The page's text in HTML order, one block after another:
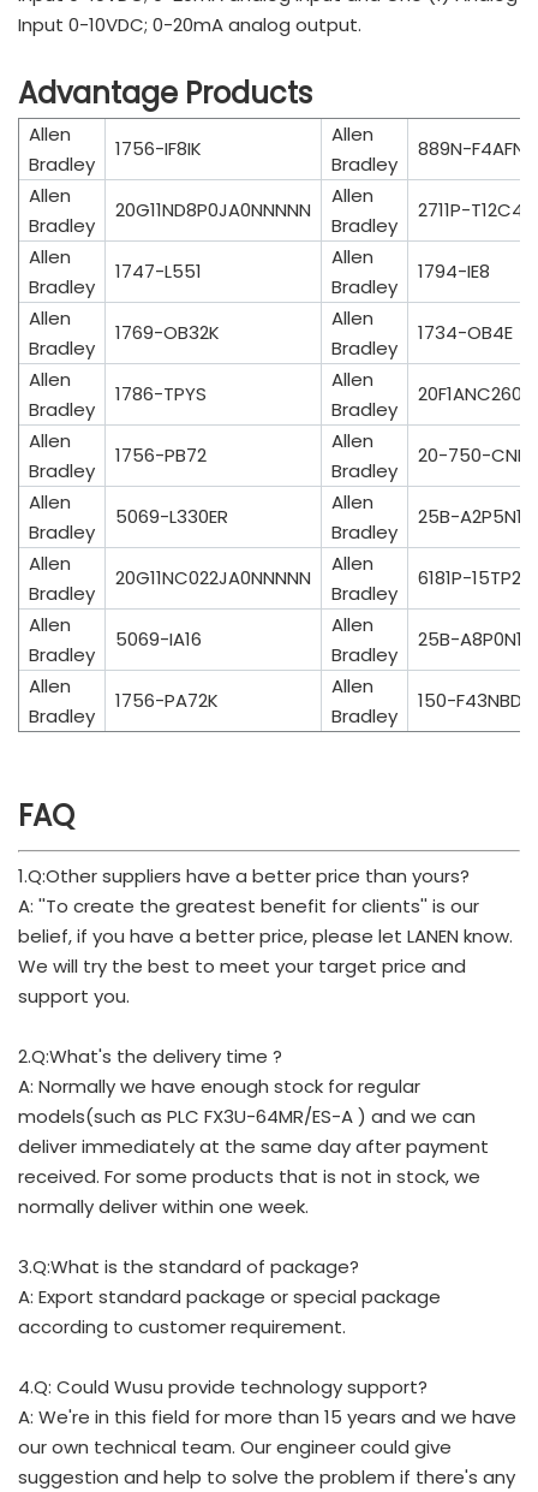
Input 0-10VDC; 0-20mA analog output.
Advantage Products
Allen
Bradley
1756-IF8IK
Allen
Bradley
889N-
Allen
Bradley
20G11ND8P0JA0NNNNN
Allen
Bradley
2711P-
Allen
Bradley
1747-L551
Allen
Bradley
1794-IE8
Allen
Bradley
1769-OB32K
Allen
Bradley
1734-OB4E
Allen
Bradley
1786-TPYS
Allen
Bradley
Allen
Bradley
1756-PB72
Allen
Bradley
20-750-
Allen
Bradley
5069-L330ER
Allen
Bradley
25B-
Allen
Bradley
20G11NC022JA0NNNNN
Allen
Bradley
6181P-
Allen
Bradley
5069-IA16
Allen
Bradley
25B-
Allen
Bradley
1756-PA72K
Allen
Bradley
150-F43NBDB
FAQ
1.Q:Other suppliers have a better price than yours?
A: ''To create the greatest benefit for clients'' is our
belief, if you have a better price, please let LANEN know.
We will try the best to meet your target price and
support you.
2.Q:What's the delivery time ?
A: Normally we have enough stock for regular
models(such as PLC FX3U-64MR/ES-A ) and we can
deliver immediately at the same day after payment
received. For some products that is not in stock, we
normally deliver within one week.
3.Q:What is the standard of package?
A: Export standard package or special package
according to customer requirement.
4.Q: Could Wusu provide technology support?
A: We're in this field for more than 15 years and we have
our own technical team. Our engineer could give
suggestion and help to solve the problem if there's any